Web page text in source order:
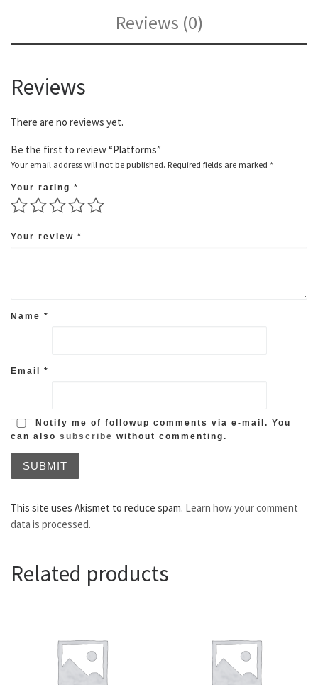
Reviews (0)
Reviews
There are no reviews yet.
Be the first to review “Platforms”
Your email address will not be published. Required fields are marked *
Your rating *
Your review *
Name *
Email *
Notify me of followup comments via e-mail. You
can also subscribe without commenting.
This site uses Akismet to reduce spam. Learn how your comment
data is processed.
Related products